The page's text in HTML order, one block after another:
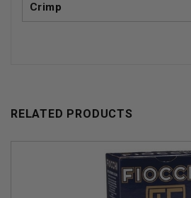
Crimp
RELATED PRODUCTS